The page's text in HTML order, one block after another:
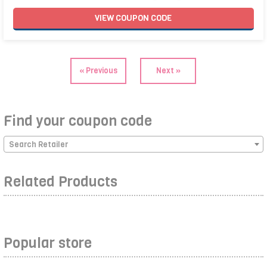
VIEWCOUPON CODE
« Previous Next »
Find your coupon code
Search Retailer
Related Products
Popular store